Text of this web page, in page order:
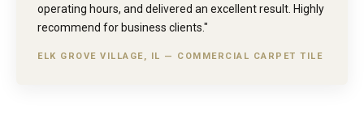
operating hours, and delivered an excellent result. Highly
recommend for business clients."
ELK GROVE VILLAGE, IL — COMMERCIAL CARPET TILE